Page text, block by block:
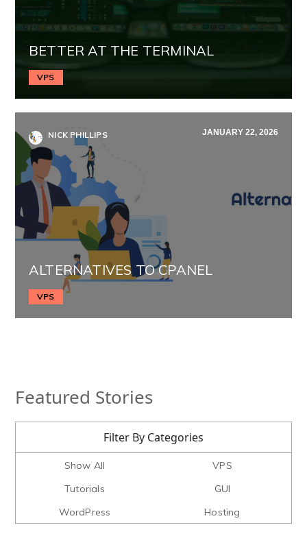
BETTER AT THE TERMINAL
VPS
NICK PHILLIPS JANUARY 22, 2026
ALTERNATIVES TO CPANEL
VPS
Featured Stories
Filter By Categories
Show All
VPS
Tutorials
GUI
WordPress
Hosting